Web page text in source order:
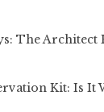
The Architect
Kit: Is It